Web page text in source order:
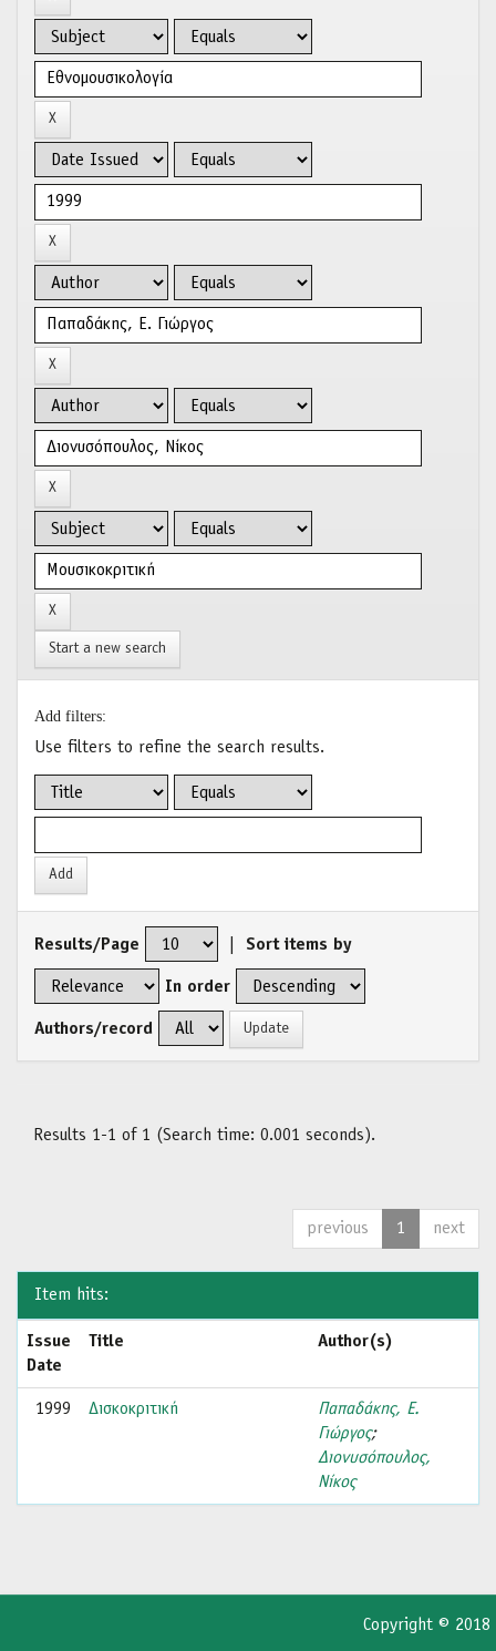
Start a new search
Add filters:
Use filters to refine the search results.
Results/Page Sort items by
In order
Authors/record
Results 1-1 of 1 (Search time: 0.001 seconds).
previous 1 next
Item hits:
Issue
Date
Title Author(s)
1999 Δισκοκριτική
Παπαδάκης, Ε.
Γιώργος;
Διονυσόπουλος,
Νίκος
Copyright © 2018